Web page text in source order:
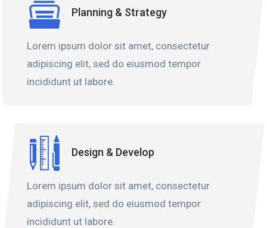
Planning & Strategy
Lorem ipsum dolor sit amet, consectetur
adipiscing elit, sed do eiusmod tempor
incididunt ut labore.
Design & Develop
Lorem ipsum dolor sit amet, consectetur
adipiscing elit, sed do eiusmod tempor
incididunt ut labore.